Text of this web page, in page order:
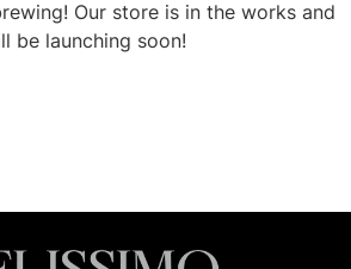
Our store is in the works and
be launching soon!